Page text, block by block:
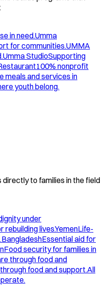
in need.Umma
for communities.UMMA
Umma StudioSupporting
100% nonprofit
meals and services in
youth belong.
to families in the field
under
rebuilding lives.YemenLife-
BangladeshEssential aid for
Food security for families in
through food and
food and support.All